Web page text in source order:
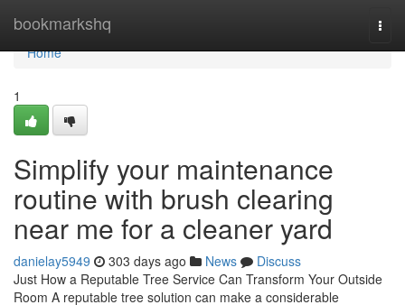
bookmarkshq
Home
Home
1
Simplify your maintenance
routine with brush clearing
near me for a cleaner yard
danielay5949 303 days ago News
Discuss
Just How a Reputable Tree Service Can Transform Your Outside
Room A reputable tree solution can make a considerable